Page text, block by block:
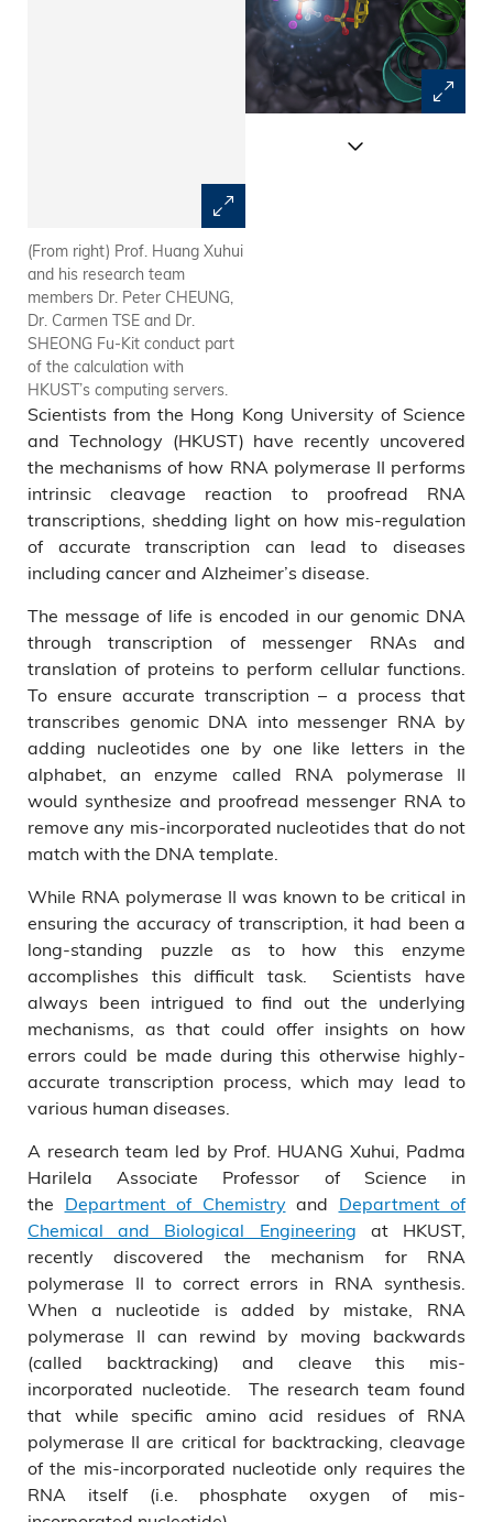
(From right) Prof. Huang Xuhui
and his research team
members Dr. Peter CHEUNG,
Dr. Carmen TSE and Dr.
SHEONG Fu-Kit conduct part
of the calculation with
HKUST’s computing servers.
Scientists from the Hong Kong University of Science
and Technology (HKUST) have recently uncovered
the mechanisms of how RNA polymerase II performs
intrinsic cleavage reaction to proofread RNA
transcriptions, shedding light on how mis-regulation
of accurate transcription can lead to diseases
including cancer and Alzheimer’s disease.
The message of life is encoded in our genomic DNA
through transcription of messenger RNAs and
translation of proteins to perform cellular functions.
To ensure accurate transcription – a process that
transcribes genomic DNA into messenger RNA by
adding nucleotides one by one like letters in the
alphabet, an enzyme called RNA polymerase II
would synthesize and proofread messenger RNA to
remove any mis-incorporated nucleotides that do not
match with the DNA template.
While RNA polymerase II was known to be critical in
ensuring the accuracy of transcription, it had been a
long-standing puzzle as to how this enzyme
accomplishes this difficult task. Scientists have
always been intrigued to find out the underlying
mechanisms, as that could offer insights on how
errors could be made during this otherwise highly-
accurate transcription process, which may lead to
various human diseases.
A research team led by Prof. HUANG Xuhui, Padma
Harilela Associate Professor of Science in
the Department of Chemistryand Department of
Chemical and Biological Engineering at HKUST,
recently discovered the mechanism for RNA
polymerase II to correct errors in RNA synthesis.
When a nucleotide is added by mistake, RNA
polymerase II can rewind by moving backwards
(called backtracking) and cleave this mis-
incorporated nucleotide. The research team found
that while specific amino acid residues of RNA
polymerase II are critical for backtracking, cleavage
of the mis-incorporated nucleotide only requires the
RNA itself (i.e. phosphate oxygen of mis-